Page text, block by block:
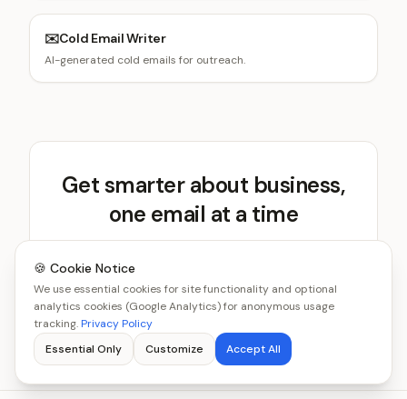
✉️Cold Email Writer
AI-generated cold emails for outreach.
Get smarter about business,
one email at a time
Subscribe Free
🍪 Cookie Notice
We use essential cookies for site functionality and optional
analytics cookies (Google Analytics) for anonymous usage
tracking.Privacy Policy
Essential Only
Customize Accept All